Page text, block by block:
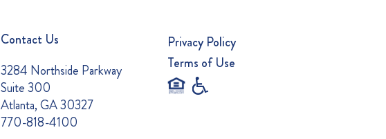
Contact Us
3284 Northside Parkway
Suite 300
Atlanta, GA 30327
770-818-4100
Privacy Policy
Terms of Use